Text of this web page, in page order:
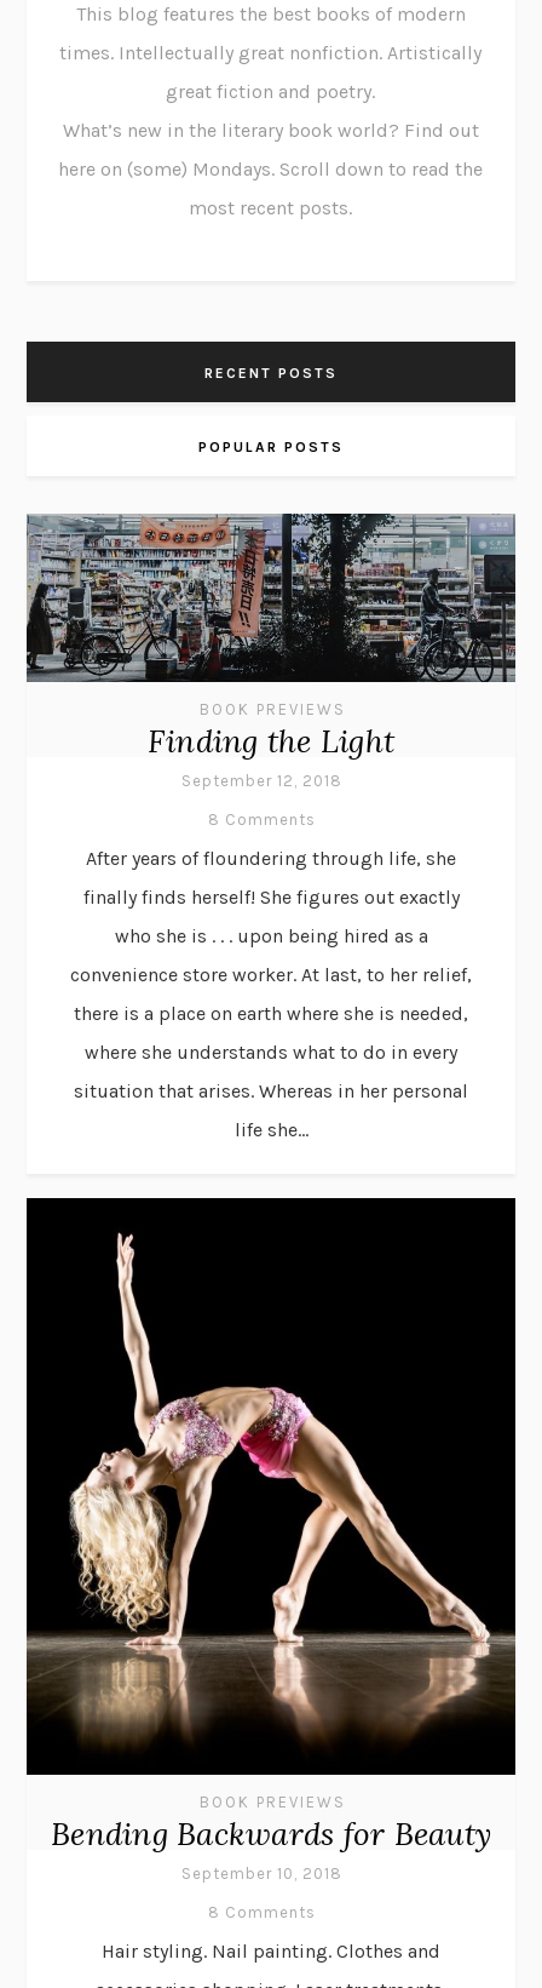
This blog features the best books of modern
times. Intellectually great nonfiction. Artistically
great fiction and poetry.
What’s new in the literary book world? Find out
here on (some) Mondays. Scroll down to read the
most recent posts.
RECENT POSTS
POPULAR POSTS
BOOK PREVIEWS
Finding the Light
September 12, 2018
8 Comments
After years of floundering through life, she
finally finds herself! She figures out exactly
who she is . . . upon being hired as a
convenience store worker. At last, to her relief,
there is a place on earth where she is needed,
where she understands what to do in every
situation that arises. Whereas in her personal
life she...
BOOK PREVIEWS
Bending Backwards for Beauty
September 10, 2018
8 Comments
Hair styling. Nail painting. Clothes and